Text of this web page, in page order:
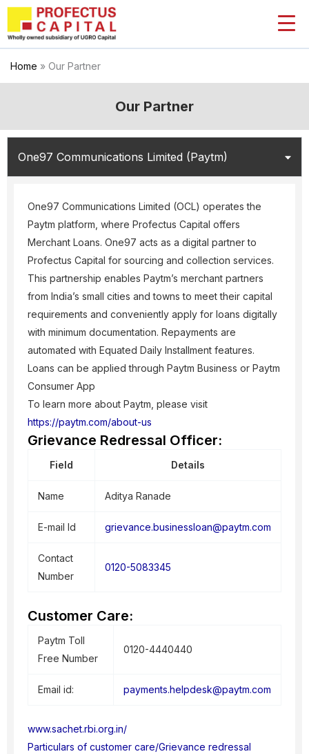
Skip
content
Home » Our Partner
Our Partner
One97 Communications Limited (Paytm)
One97 Communications Limited (OCL) operates the
Paytm platform, where Profectus Capital offers
Merchant Loans. One97 acts as a digital partner to
Profectus Capital for sourcing and collection services.
This partnership enables Paytm’s merchant partners
from India’s small cities and towns to meet their capital
requirements and conveniently apply for loans digitally
with minimum documentation. Repayments are
automated with Equated Daily Installment features.
Loans can be applied through Paytm Business or Paytm
Consumer App
To learn more about Paytm, please visit
https://paytm.com/about-us
Grievance Redressal Officer:
Field Details
Name Aditya Ranade
E-mail Id grievance.businessloan@paytm.com
Contact
Number
0120-5083345
Customer Care:
Paytm Toll
Free Number
0120-4440440
Email id: payments.helpdesk@paytm.com
www.sachet.rbi.org.in/
Particulars of customer care/Grievance redressal